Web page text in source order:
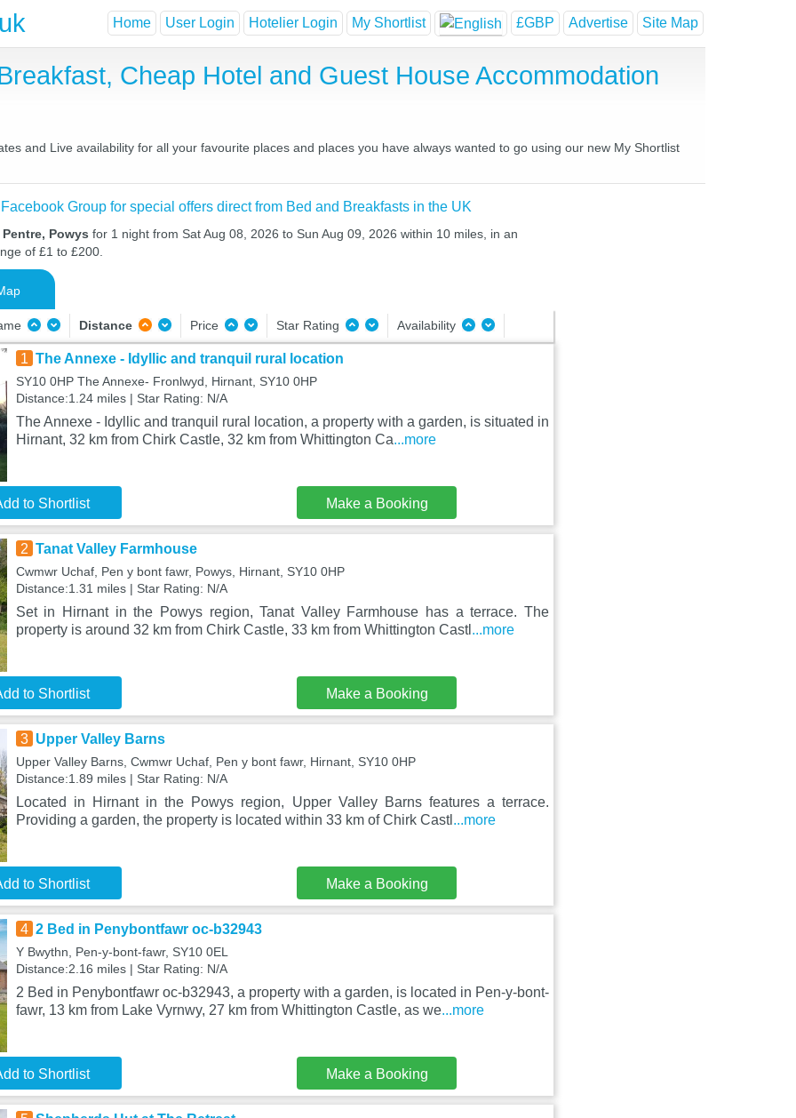
Home User Login Hotelier Login My Shortlist £GBP Advertise Site Map
Cheap Hotel and Guest House Accommodation
and Live availability for all your favourite places and places you have always wanted to go using our new My Shortlist
Group for special offers direct from Bed and Breakfasts in the UK
Powys for 1 night from Sat Aug 08, 2026 to Sun Aug 09, 2026 within 10 miles, in an
of £1 to £200.
Distance Price Star Rating Availability
1 The Annexe - Idyllic and tranquil rural location
SY10 0HP The Annexe- Fronlwyd, Hirnant, SY10 0HP
Distance:1.24 miles | Star Rating: N/A
The Annexe - Idyllic and tranquil rural location, a property with a garden, is situated in
Hirnant, 32 km from Chirk Castle, 32 km from Whittington Ca...more
to Shortlist Make a Booking
2 Tanat Valley Farmhouse
Cwmwr Uchaf, Pen y bont fawr, Powys, Hirnant, SY10 0HP
Distance:1.31 miles | Star Rating: N/A
Set in Hirnant in the Powys region, Tanat Valley Farmhouse has a terrace. The
property is around 32 km from Chirk Castle, 33 km from Whittington Castl ...more
to Shortlist Make a Booking
3 Upper Valley Barns
Upper Valley Barns, Cwmwr Uchaf, Pen y bont fawr, Hirnant, SY10 0HP
Distance:1.89 miles | Star Rating: N/A
Located in Hirnant in the Powys region, Upper Valley Barns features a terrace.
Providing a garden, the property is located within 33 km of Chirk Castl ...more
to Shortlist Make a Booking
4 2 Bed in Penybontfawr oc-b32943
Y Bwythn, Pen-y-bont-fawr, SY10 0EL
Distance:2.16 miles | Star Rating: N/A
2 Bed in Penybontfawr oc-b32943, a property with a garden, is located in Pen-y-bont-
fawr, 13 km from Lake Vyrnwy, 27 km from Whittington Castle, as we...more
to Shortlist Make a Booking